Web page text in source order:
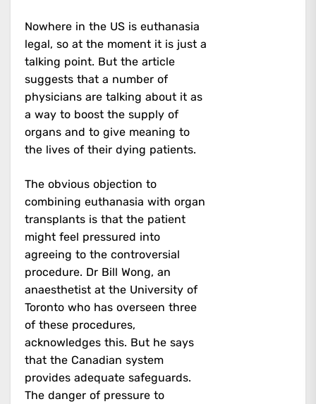
Nowhere in the US is euthanasia
legal, so at the moment it is just a
talking point. But the article
suggests that a number of
physicians are talking about it as
a way to boost the supply of
organs and to give meaning to
the lives of their dying patients.
The obvious objection to
combining euthanasia with organ
transplants is that the patient
might feel pressured into
agreeing to the controversial
procedure. Dr Bill Wong, an
anaesthetist at the University of
Toronto who has overseen three
of these procedures,
acknowledges this. But he says
that the Canadian system
provides adequate safeguards.
The danger of pressure to